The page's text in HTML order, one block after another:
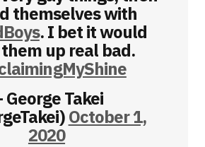
themselves with
. I bet it would
up real bad.
George Takei
October 1,
2020